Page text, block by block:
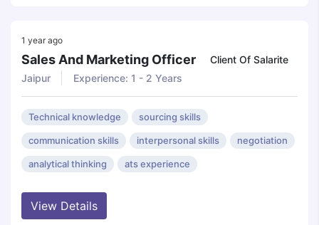
1 year ago
Sales And Marketing Officer
Client Of Salarite
Jaipur
Experience: 1 - 2 Years
Technical knowledge sourcing skills
communication skills interpersonal skills negotiation
analytical thinking ats experience
View Details